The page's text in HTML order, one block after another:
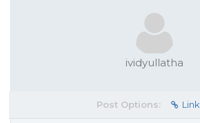
ividyullatha
Post Options: Link